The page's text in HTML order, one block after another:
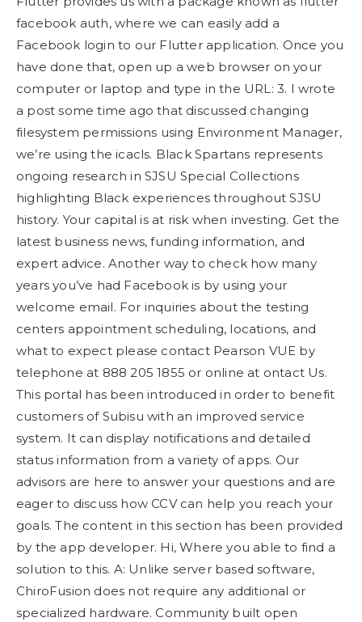
facebook auth, where we can easily add a
Facebook login to our Flutter application. Once you
have done that, open up a web browser on your
computer or laptop and type in the URL: 3. I wrote
a post some time ago that discussed changing
filesystem permissions using Environment Manager,
we’re using the icacls. Black Spartans represents
ongoing research in SJSU Special Collections
highlighting Black experiences throughout SJSU
history. Your capital is at risk when investing. Get the
latest business news, funding information, and
expert advice. Another way to check how many
years you’ve had Facebook is by using your
welcome email. For inquiries about the testing
centers appointment scheduling, locations, and
what to expect please contact Pearson VUE by
telephone at 888 205 1855 or online at ontact Us.
This portal has been introduced in order to benefit
customers of Subisu with an improved service
system. It can display notifications and detailed
status information from a variety of apps. Our
advisors are here to answer your questions and are
eager to discuss how CCV can help you reach your
goals. The content in this section has been provided
by the app developer. Hi, Where you able to find a
solution to this. A: Unlike server based software,
ChiroFusion does not require any additional or
specialized hardware. Community built open